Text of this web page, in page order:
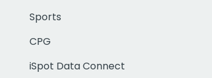
Sports
CPG
iSpot Data Connect